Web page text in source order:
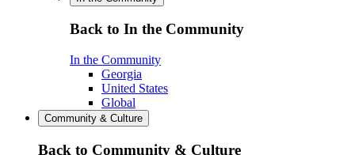
Back to In the Community
In the Community
Georgia
United States
Global
Community & Culture
Back to Community & Culture